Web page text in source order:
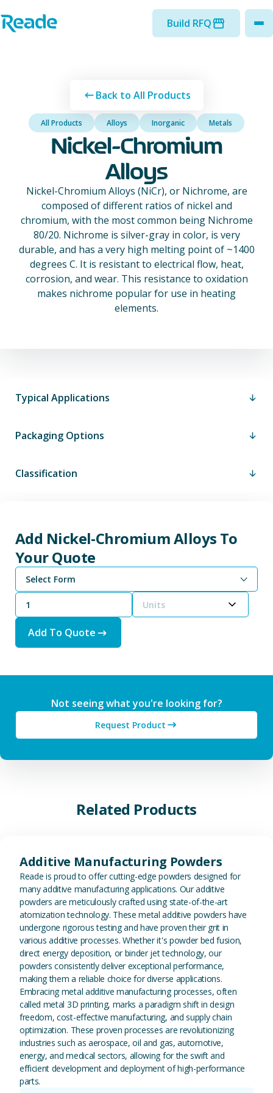
Home - Reade
Build RFQ
Back to All Products
All Products Alloys Inorganic Metals
Nickel-Chromium
Alloys
Nickel-Chromium Alloys (NiCr), or Nichrome, are
composed of different ratios of nickel and
chromium, with the most common being Nichrome
80/20. Nichrome is silver-gray in color, is very
durable, and has a very high melting point of ~1400
degrees C. It is resistant to electrical flow, heat,
corrosion, and wear. This resistance to oxidation
makes nichrome popular for use in heating
elements.
Typical Applications
Packaging Options
Classification
Add Nickel-Chromium Alloys To
Your Quote
Select Form
Units
Add To Quote
Not seeing what you're looking for?
Request Product
Related Products
Additive Manufacturing Powders
Reade is proud to offer cutting-edge powders designed for
many additive manufacturing applications. Our additive
powders are meticulously crafted using state-of-the-art
atomization technology. These metal additive powders have
undergone rigorous testing and have proven their grit in
various additive processes. Whether it's powder bed fusion,
direct energy deposition, or binder jet technology, our
powders consistently deliver exceptional performance,
making them a reliable choice for diverse applications.
Embracing metal additive manufacturing processes, often
called metal 3D printing, marks a paradigm shift in design
freedom, cost-effective manufacturing, and supply chain
optimization. These proven processes are revolutionizing
industries such as aerospace, oil and gas, automotive,
energy, and medical sectors, allowing for the swift and
efficient development and deployment of high-performance
parts.